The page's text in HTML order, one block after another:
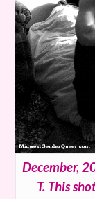
December,
T. This